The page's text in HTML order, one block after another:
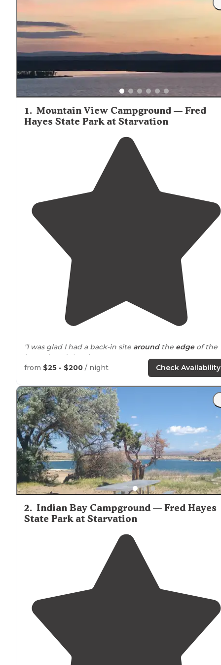
ice cream bar with sundaes and soda on tap." Water is
generally available at most cabin sites, though the
of indoor plumbing vary significantly between rustic and
modern cabin options. Castle Gate RV Park offers some
the more modern cabin accommodations in the wider
with accessible facilities.
1. Mountain View Campground — Fred
Hayes State Park at Starvation
"I was glad I had a back-in site aroundthe edgeof the
loop. I loved the view."
are large, level, and easy to get into. I think
they all haveelectricityand water. They are paved, as
the roadways. There arepicnic tables
each site."
from $25 - $200 / night Check Availability
2. Indian Bay Campground — Fred Hayes
State Park at Starvation